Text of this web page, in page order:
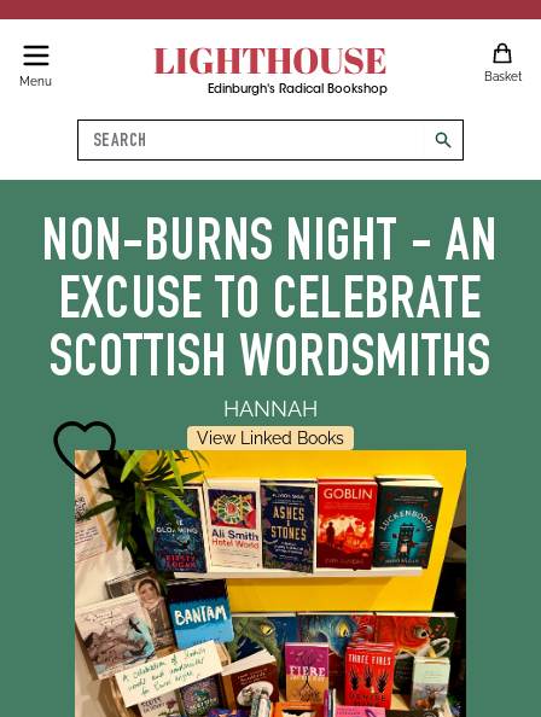
Menu LIGHTHOUSE
Edinburgh's Radical Bookshop
Basket
Search
search
NON-BURNS NIGHT - AN
EXCUSE TO CELEBRATE
SCOTTISH WORDSMITHS
HANNAH
View Linked Books